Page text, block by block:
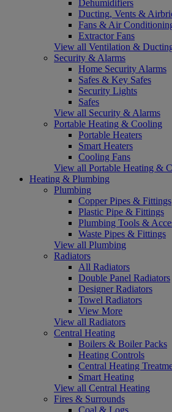
Dehumidifiers
Ducting, Vents &
Fans & Air
Extractor Fans
View all Ventilation &
Security & Alarms
Home Security Alarms
Safes & Key Safes
Security Lights
Safes
View all Security & Alarms
Portable Heating & Cooling
Portable Heaters
Smart Heaters
Cooling Fans
View all Portable Heating &
Heating & Plumbing
Plumbing
Copper Pipes & Fittings
Plastic Pipe & Fittings
Plumbing Tools &
Waste Pipes & Fittings
View all Plumbing
Radiators
All Radiators
Double Panel Radiators
Designer Radiators
Towel Radiators
View More
View all Radiators
Central Heating
Boilers & Boiler Packs
Heating Controls
Central Heating
Smart Heating
View all Central Heating
Fires & Surrounds